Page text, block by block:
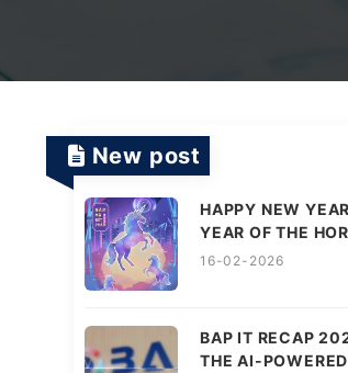
Services
Digital Transformation and AI in
Management
New post
HAPPY NEW
YEAR OF THE
16-02-2026
BAP IT RECAP
THE AI-